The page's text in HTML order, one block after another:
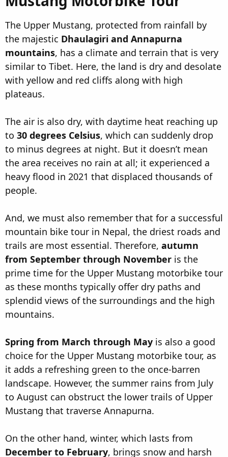
The Upper Mustang, protected from rainfall by
the majestic Dhaulagiri and Annapurna
mountains, has a climate and terrain that is very
similar to Tibet. Here, the land is dry and desolate
with yellow and red cliffs along with high
plateaus.
The air is also dry, with daytime heat reaching up
to 30 degrees Celsius, which can suddenly drop
to minus degrees at night. But it doesn’t mean
the area receives no rain at all; it experienced a
heavy flood in 2021 that displaced thousands of
people.
And, we must also remember that for a successful
mountain bike tour in Nepal, the driest roads and
trails are most essential. Therefore, autumn
from September through November is the
prime time for the Upper Mustang motorbike tour
as these months typically offer dry paths and
splendid views of the surroundings and the high
mountains.
Spring from March through May is also a good
choice for the Upper Mustang motorbike tour, as
it adds a refreshing green to the once-barren
landscape. However, the summer rains from July
to August can obstruct the lower trails of Upper
Mustang that traverse Annapurna.
On the other hand, winter, which lasts from
December to February, brings snow and harsh